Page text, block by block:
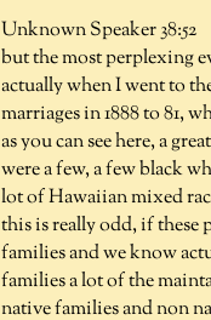
Unknown Speaker 38:52
but the most perplexing
actually when I went to
marriages in 1888 to 81,
as you can see here, a
were a few, a few black
lot of Hawaiian mixed
this is really odd, if these
families and we know
families a lot of the
native families and non